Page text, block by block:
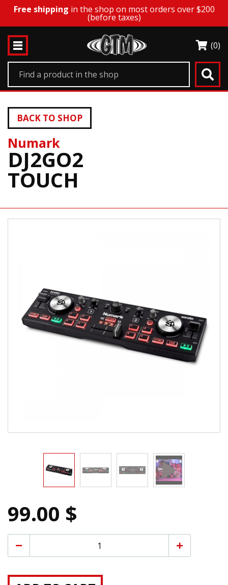
Free shipping in the shop on most orders over $200
(before taxes)
(0)
Numark
DJ2GO2
TOUCH
BACK TO SHOP
99.00 $